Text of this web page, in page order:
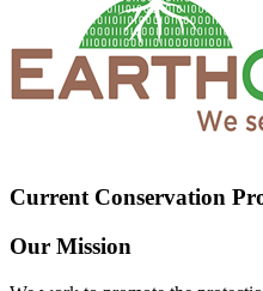
Current Conservation
Our Mission